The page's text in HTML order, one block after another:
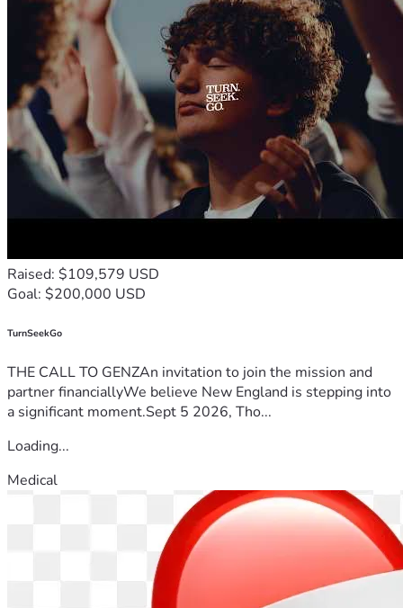
Raised: $109,579 USD
Goal: $200,000 USD
TurnSeekGo
THE CALL TO GENZAn invitation to join the mission and
partner financiallyWe believe New England is stepping into
a significant moment.Sept 5 2026, Tho...
Loading...
Medical